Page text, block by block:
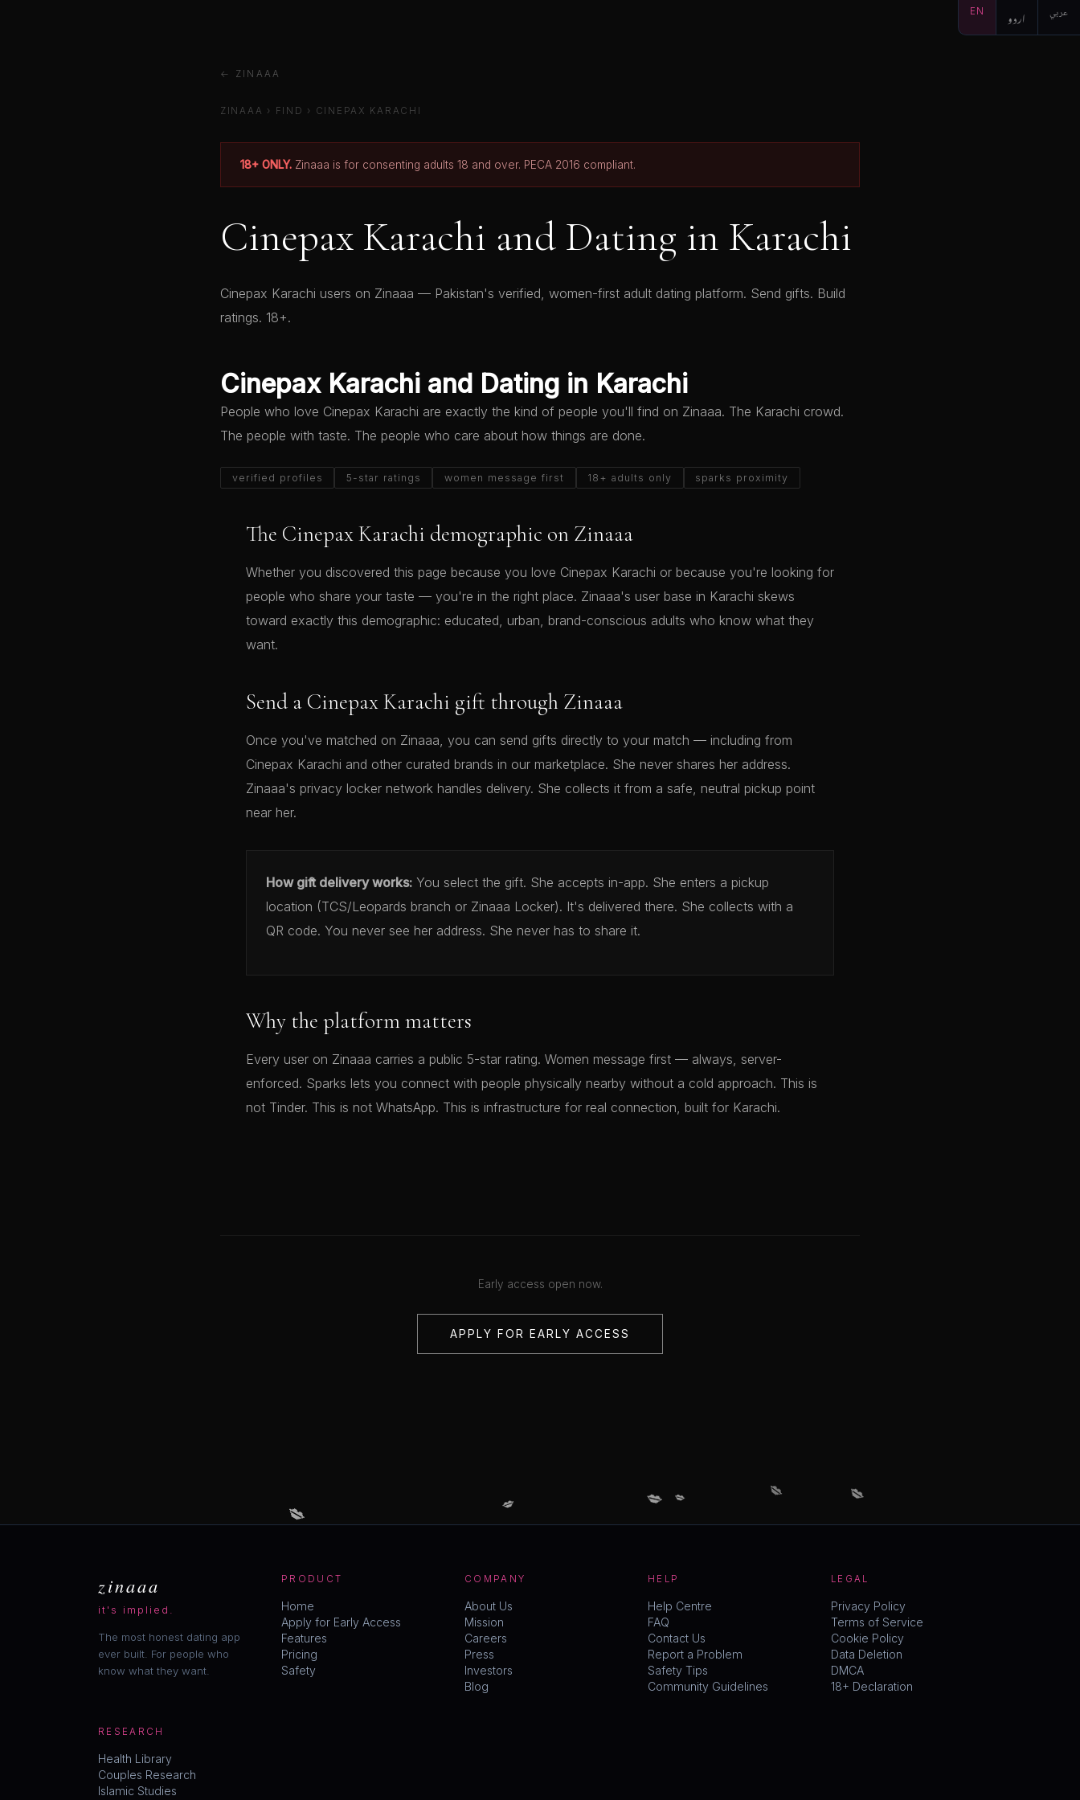
EN اردو عربي
← ZINAAA
ZINAAA › FIND › CINEPAX KARACHI
18+ ONLY. Zinaaa is for consenting adults 18 and over. PECA 2016 compliant.
Cinepax Karachi and Dating in Karachi
Cinepax Karachi users on Zinaaa — Pakistan's verified, women-first adult dating platform. Send gifts. Build
ratings. 18+.
Cinepax Karachi and Dating in Karachi
People who love Cinepax Karachi are exactly the kind of people you'll find on Zinaaa. The Karachi crowd.
The people with taste. The people who care about how things are done.
verified profiles 5-star ratings women message first 18+ adults only sparks proximity
The Cinepax Karachi demographic on Zinaaa
Whether you discovered this page because you love Cinepax Karachi or because you're looking for
people who share your taste — you're in the right place. Zinaaa's user base in Karachi skews
toward exactly this demographic: educated, urban, brand-conscious adults who know what they
want.
Send a Cinepax Karachi gift through Zinaaa
Once you've matched on Zinaaa, you can send gifts directly to your match — including from
Cinepax Karachi and other curated brands in our marketplace. She never shares her address.
Zinaaa's privacy locker network handles delivery. She collects it from a safe, neutral pickup point
near her.
How gift delivery works: You select the gift. She accepts in-app. She enters a pickup
location (TCS/Leopards branch or Zinaaa Locker). It's delivered there. She collects with a
QR code. You never see her address. She never has to share it.
Why the platform matters
Every user on Zinaaa carries a public 5-star rating. Women message first — always, server-
enforced. Sparks lets you connect with people physically nearby without a cold approach. This is
not Tinder. This is not WhatsApp. This is infrastructure for real connection, built for Karachi.
Early access open now.
APPLY FOR EARLY ACCESS
zinaaa
it's implied.
The most honest dating app
ever built. For people who
know what they want.
PRODUCT
Home
Apply for Early Access
Features
Pricing
Safety
COMPANY
About Us
Mission
Careers
Press
Investors
Blog
HELP
Help Centre
FAQ
Contact Us
Report a Problem
Safety Tips
Community Guidelines
LEGAL
Privacy Policy
Terms of Service
Cookie Policy
Data Deletion
DMCA
18+ Declaration
RESEARCH
Health Library
Couples Research
Islamic Studies
💋 💋